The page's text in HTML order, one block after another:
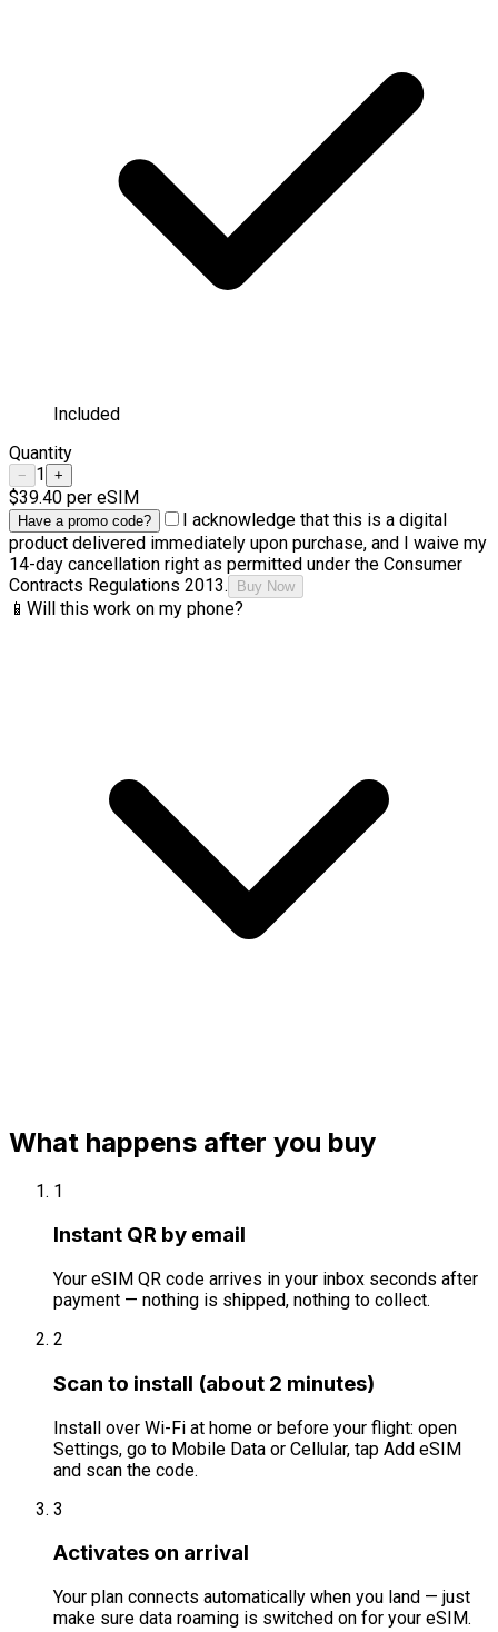
Included
Quantity
− 1 +
$39.40 per eSIM
Have a promo code?
I acknowledge that this is a digital
product delivered immediately upon purchase, and I waive my
14-day cancellation right as permitted under the Consumer
Contracts Regulations 2013.
Buy Now
📱 Will this work on my phone?
What happens after you buy
1
Instant QR by email
Your eSIM QR code arrives in your inbox seconds after
payment — nothing is shipped, nothing to collect.
2
Scan to install (about 2 minutes)
Install over Wi-Fi at home or before your flight: open
Settings, go to Mobile Data or Cellular, tap Add eSIM
and scan the code.
3
Activates on arrival
Your plan connects automatically when you land — just
make sure data roaming is switched on for your eSIM.